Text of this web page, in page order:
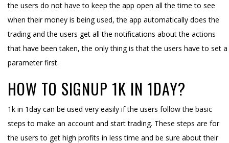
the users do not have to keep the app open all the time to see
when their money is being used, the app automatically does the
trading and the users get all the notifications about the actions
that have been taken, the only thing is that the users have to set a
parameter first.
HOW TO SIGNUP 1K IN 1DAY?
1k in 1day can be used very easily if the users follow the basic
steps to make an account and start trading. These steps are for
the users to get high profits in less time and be sure about their